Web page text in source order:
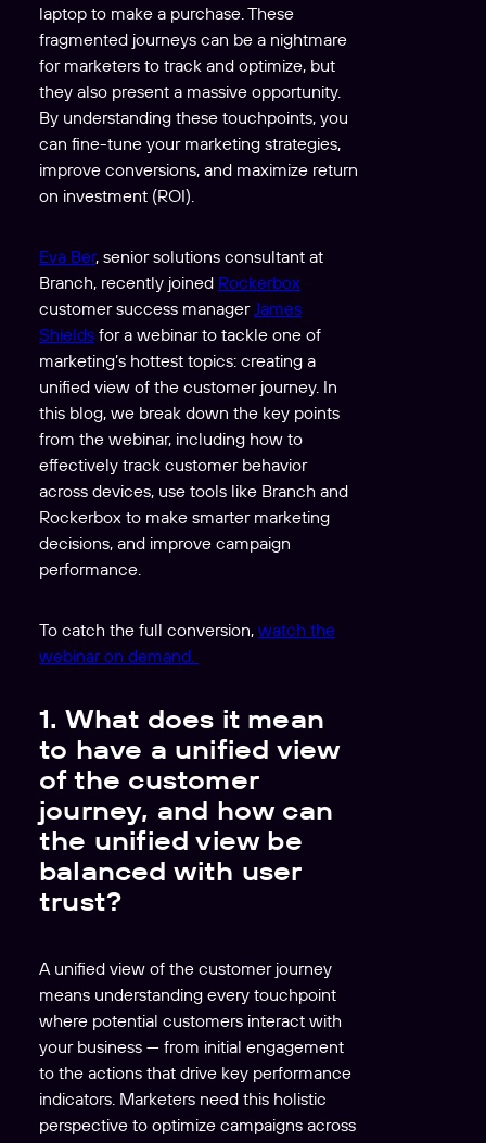
laptop to make a purchase. These
fragmented journeys can be a nightmare
for marketers to track and optimize, but
they also present a massive opportunity.
By understanding these touchpoints, you
can fine-tune your marketing strategies,
improve conversions, and maximize return
on investment (ROI).
Eva Ber, senior solutions consultant at
Branch, recently joined Rockerbox
customer success managerJames
Shields for a webinar to tackle one of
marketing’s hottest topics: creating a
unified view of the customer journey. In
this blog, we break down the key points
from the webinar, including how to
effectively track customer behavior
across devices, use tools like Branch and
Rockerbox to make smarter marketing
decisions, and improve campaign
performance.
To catch the full conversion, watch the
webinar on demand.
1. What does it mean
to have a unified view
of the customer
journey, and how can
the unified view be
balanced with user
trust?
A unified view of the customer journey
means understanding every touchpoint
where potential customers interact with
your business — from initial engagement
to the actions that drive key performance
indicators. Marketers need this holistic
perspective to optimize campaigns across